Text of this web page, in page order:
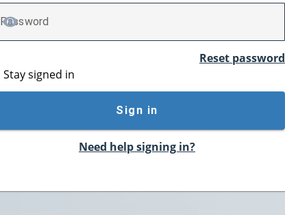
Password
TOGGLE PASSWORD
Reset password
Stay signed in
Sign in
Need help signing in?